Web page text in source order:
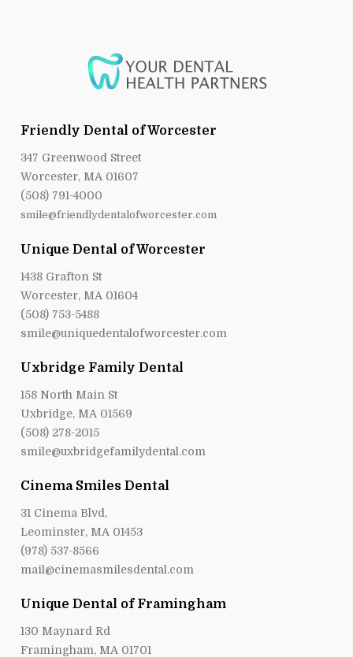
Friendly Dental of Worcester
347 Greenwood Street
Worcester, MA 01607
(508) 791-4000
smile@friendlydentalofworcester.com
Unique Dental of Worcester
1438 Grafton St
Worcester, MA 01604
(508) 753-5488
smile@uniquedentalofworcester.com
Uxbridge Family Dental
158 North Main St
Uxbridge, MA 01569
(508) 278-2015
smile@uxbridgefamilydental.com
Cinema Smiles Dental
31 Cinema Blvd,
Leominster, MA 01453
(978) 537-8566
mail@cinemasmilesdental.com
Unique Dental of Framingham
130 Maynard Rd
Framingham, MA 01701